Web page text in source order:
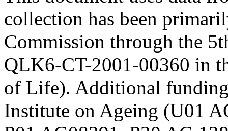
collection has been
Commission through the
QLK6-CT-2001-00360 in
of Life). Additional
Institute on Ageing (U01